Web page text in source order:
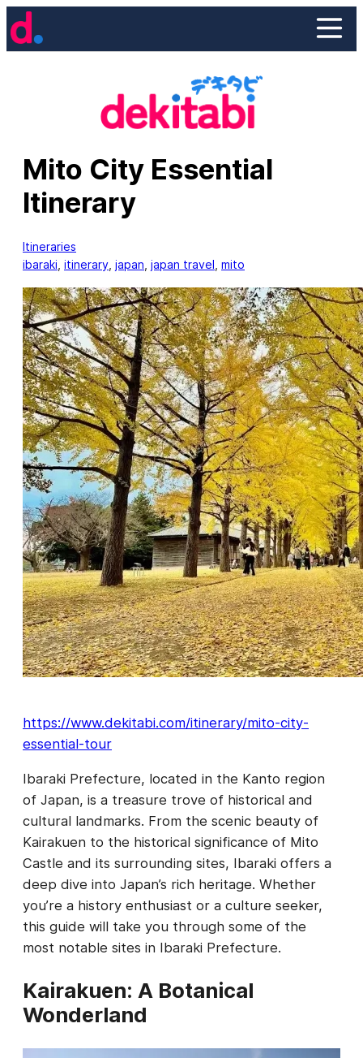
Skip
to
Mito City Essential
Itinerary
Itineraries
ibaraki itinerary japan japan travel mito
https://www.dekitabi.com/itinerary/mito-city-
essential-tour
Ibaraki Prefecture, located in the Kanto region
of Japan, is a treasure trove of historical and
cultural landmarks. From the scenic beauty of
Kairakuen to the historical significance of Mito
Castle and its surrounding sites, Ibaraki offers a
deep dive into Japan’s rich heritage. Whether
you’re a history enthusiast or a culture seeker,
this guide will take you through some of the
most notable sites in Ibaraki Prefecture.
Kairakuen: A Botanical
Wonderland